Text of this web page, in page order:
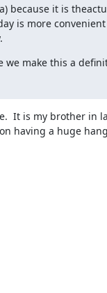
because it is
is more
we make this a
It is my brother in
having a huge